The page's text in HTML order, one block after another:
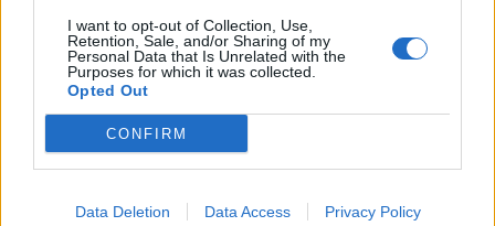
I want to opt-out of Collection, Use,
Retention, Sale, and/or Sharing of my
Personal Data that Is Unrelated with the
Purposes for which it was collected.
Opted Out
CONFIRM
Data Deletion Data Access Privacy Policy
Termos e condições
100% elétrico Audi